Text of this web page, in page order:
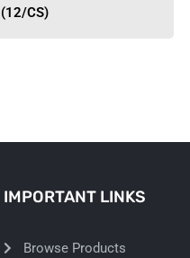
(12/CS)
IMPORTANT LINKS
Browse Products